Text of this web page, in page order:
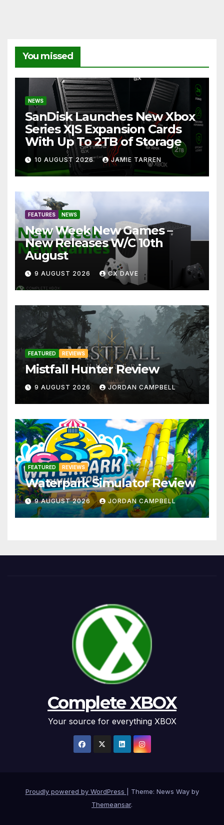
You missed
NEWS
SanDisk Launches New Xbox
Series X|S Expansion Cards
With Up To 2TB of Storage
10 AUGUST 2026 JAMIE TARREN
FEATURES NEWS
New Week New Games –
New Releases W/C 10th
August
9 AUGUST 2026 CX DAVE
FEATURED REVIEWS
Mistfall Hunter Review
9 AUGUST 2026 JORDAN CAMPBELL
FEATURED REVIEWS
Waterpark Simulator Review
9 AUGUST 2026 JORDAN CAMPBELL
Complete XBOX
Your source for everything XBOX
Proudly powered by WordPress
Theme: News Way by
Themeansar.